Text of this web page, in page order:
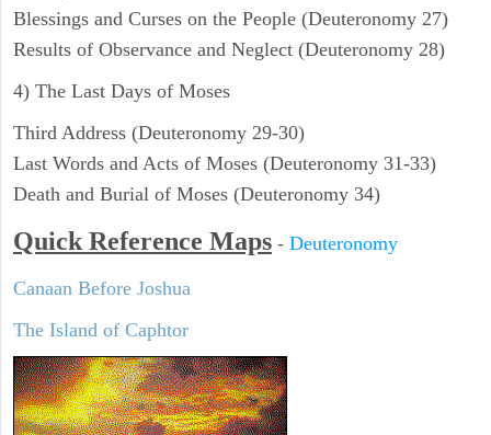
Blessings and Curses on the People (Deuteronomy 27)
Results of Observance and Neglect (Deuteronomy 28)
4) The Last Days of Moses
Third Address (Deuteronomy 29-30)
Last Words and Acts of Moses (Deuteronomy 31-33)
Death and Burial of Moses (Deuteronomy 34)
Quick Reference Maps - Deuteronomy
Canaan Before Joshua
The Island of Caphtor